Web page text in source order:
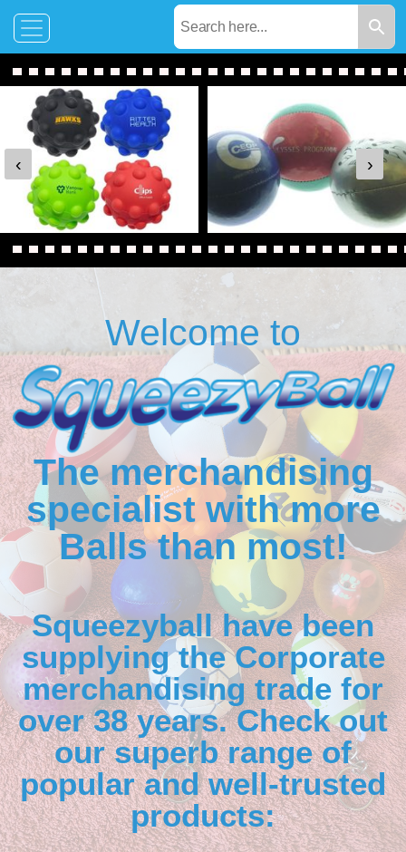
‹ ›
Welcome to
The merchandising
specialist with more
Balls than most!
Squeezyball have been
supplying the Corporate
merchandising trade for
over 38 years. Check out
our superb range of
popular and well-trusted
products: